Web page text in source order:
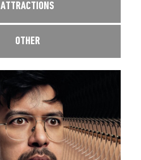
ATTRACTIONS
OTHER